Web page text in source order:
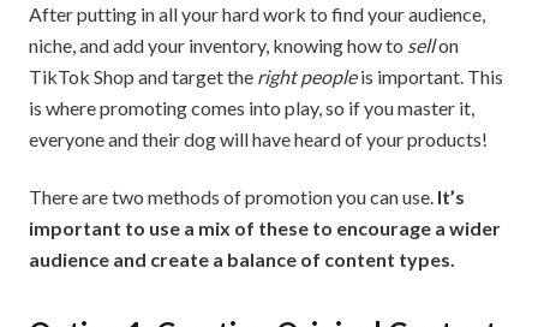
After putting in all your hard work to find your audience,
niche, and add your inventory, knowing how to sellon
TikTok Shop and target the right peopleis important. This
is where promoting comes into play, so if you master it,
everyone and their dog will have heard of your products!
There are two methods of promotion you can use. It’s
important to use a mix of these to encourage a wider
audience and create a balance of content types.